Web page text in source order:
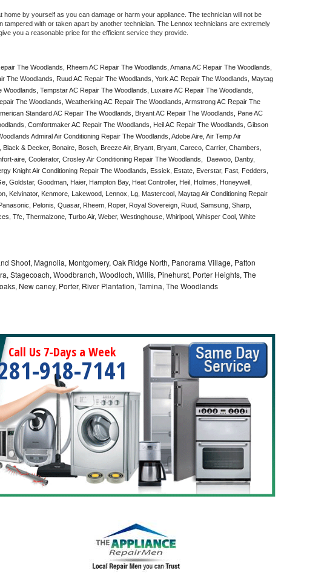
home by yourself as you can damage or harm your appliance. The technician will not be
tampered with or taken apart by another technician. The Lennox technicians are extremely
you a reasonable price for the efficient service they provide.
The Woodlands, Rheem AC Repair The Woodlands, Amana AC Repair The Woodlands,
The Woodlands, Ruud AC Repair The Woodlands, York AC Repair The Woodlands, Maytag
Tempstar AC Repair The Woodlands, Luxaire AC Repair The Woodlands,
The Woodlands, Weatherking AC Repair The Woodlands, Armstrong AC Repair The
Standard AC Repair The Woodlands, Bryant AC Repair The Woodlands, Pane AC
Comfortmaker AC Repair The Woodlands, Heil AC Repair The Woodlands, Gibson
Admiral Air Conditioning Repair The Woodlands, Adobe Aire, Air Temp Air
& Decker, Bonaire, Bosch, Breeze Air, Bryant, Bryant, Careco, Carrier, Chambers,
aire, Coolerator, Crosley Air Conditioning Repair The Woodlands,  Daewoo, Danby,
Knight Air Conditioning Repair The Woodlands, Essick, Estate, Everstar, Fast, Fedders,
Goldstar, Goodman, Haier, Hampton Bay, Heat Controller, Heil, Holmes, Honeywell,
Kelvinator, Kenmore, Lakewood, Lennox, Lg, Mastercool, Maytag Air Conditioning Repair
Pelonis, Quasar, Rheem, Roper, Royal Sovereign, Ruud, Samsung, Sharp,
Tfc, Thermalzone, Turbo Air, Weber, Westinghouse, Whirlpool, Whisper Cool, White
Shoot, Magnolia, Montgomery, Oak Ridge North, Panorama Village, Patton
Stagecoach, Woodbranch, Woodloch, Willis, Pinehurst, Porter Heights, The
New caney, Porter, River Plantation, Tamina, The Woodlands
Call Us 7-Days a Week
918-7141